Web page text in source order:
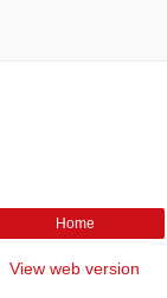
Home
View web version